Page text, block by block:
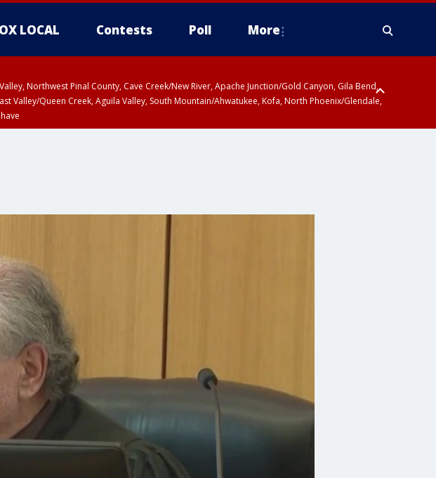
LOCAL Contests Poll More
Northwest Pinal County, Cave Creek/New River, Apache Junction/Gold Canyon, Gila Bend,
Valley/Queen Creek, Aguila Valley, South Mountain/Ahwatukee, Kofa, North Phoenix/Glendale,